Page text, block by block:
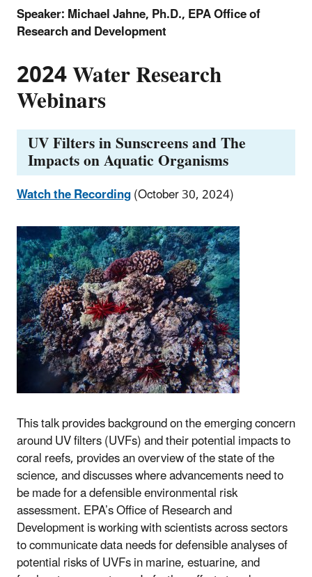
Speaker: Michael Jahne, Ph.D., EPA Office of
Research and Development
2024 Water Research
Webinars
UV Filters in Sunscreens and The
Impacts on Aquatic Organisms
Watch the Recording(October 30, 2024)
This talk provides background on the emerging concern
around UV filters (UVFs) and their potential impacts to
coral reefs, provides an overview of the state of the
science, and discusses where advancements need to
be made for a defensible environmental risk
assessment. EPA’s Office of Research and
Development is working with scientists across sectors
to communicate data needs for defensible analyses of
potential risks of UVFs in marine, estuarine, and